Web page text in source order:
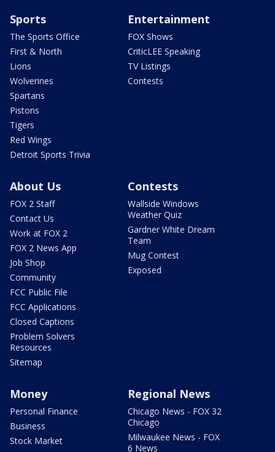
Sports
The Sports Office
First & North
Lions
Wolverines
Spartans
Pistons
Tigers
Red Wings
Detroit Sports Trivia
Entertainment
FOX Shows
CriticLEE Speaking
TV Listings
Contests
About Us
FOX 2 Staff
Contact Us
Work at FOX 2
FOX 2 News App
Job Shop
Community
FCC Public File
FCC Applications
Closed Captions
Problem Solvers
Resources
Sitemap
Contests
Wallside Windows
Weather Quiz
Gardner White Dream
Team
Mug Contest
Exposed
Money
Personal Finance
Business
Stock Market
Regional News
Chicago News - FOX 32
Chicago
Milwaukee News - FOX
6 News